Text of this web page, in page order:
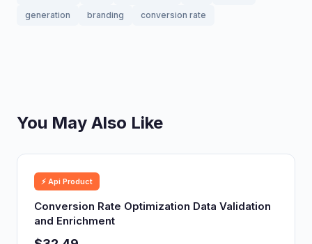
generation
branding conversion rate
You May Also Like
⚡ Api Product
Conversion Rate Optimization Data Validation
and Enrichment